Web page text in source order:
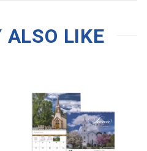
ALSO LIKE